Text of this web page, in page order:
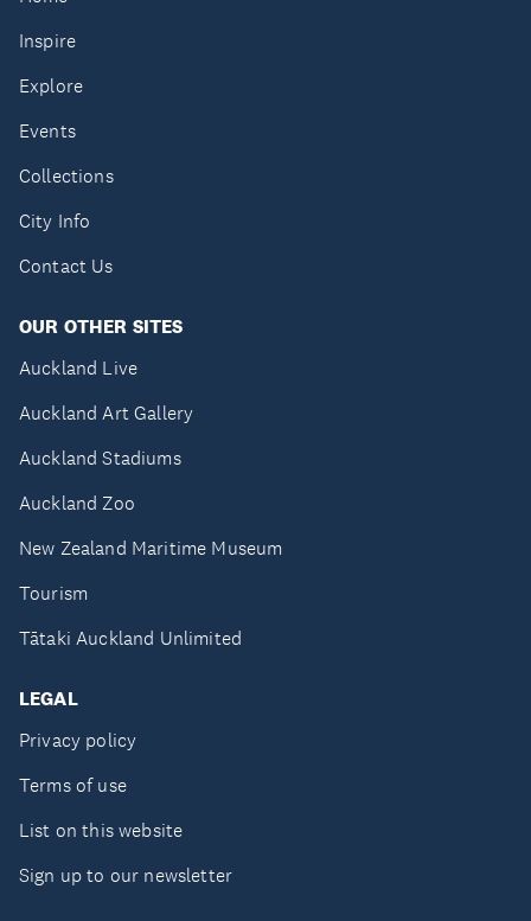
Inspire
Explore
Events
Collections
City Info
Contact Us
OUR OTHER SITES
Auckland Live
Auckland Art Gallery
Auckland Stadiums
Auckland Zoo
New Zealand Maritime Museum
Tourism
Tātaki Auckland Unlimited
LEGAL
Privacy policy
Terms of use
List on this website
Sign up to our newsletter